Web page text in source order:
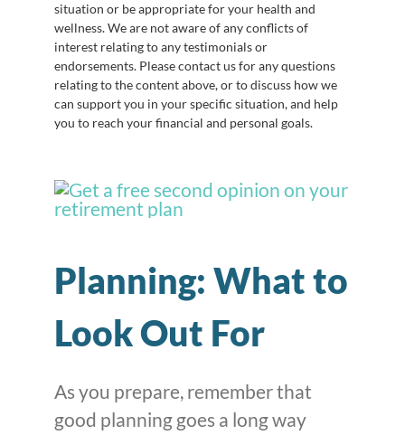
situation or be appropriate for your health and
wellness. We are not aware of any conflicts of
interest relating to any testimonials or
endorsements. Please contact us for any questions
relating to the content above, or to discuss how we
can support you in your specific situation, and help
you to reach your financial and personal goals.
Planning: What to
Look Out For
As you prepare, remember that
good planning goes a long way